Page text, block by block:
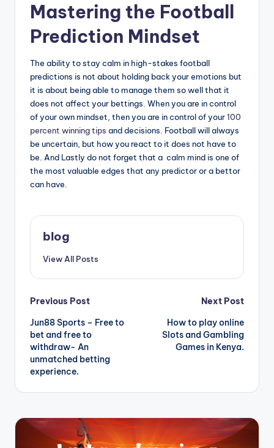
Mastering the Football
Prediction Mindset
The ability to stay calm in high-stakes football
predictions is not about holding back your emotions but
it is about being able to manage them so well that it
does not affect your bettings. When you are in control
of your own mindset, then you are in control of your100
percent winning tips and decisions. Football will always
be uncertain, but how you react to it does not have to
be. And Lastly do not forget that a calm mind is one of
the most valuable edges that any predictor or a bettor
can have.
blog
View All Posts
Post
navigation
Previous Post
Jun88 Sports – Free to
bet and free to
withdraw- An
unmatched betting
experience.
Next Post
How to play online
Slots and Gambling
Games in Kenya.